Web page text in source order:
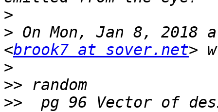
>
> On Mon, Jan 8, 2018
<brook7 at sover.net
>
>>
>>
pg 96 Vector of